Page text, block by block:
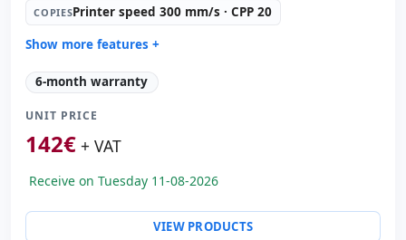
COPIESPrinter speed 300 mm/s · CPP 20
Show more features +
Technology: TechnologyThermal
Copies: Printer speed 300 mm/s · CPP 20
Paper management:
Dimensions: 19x14.5x15 cm.
6-month warranty
UNIT PRICE
142€ + VAT
Receive on Tuesday 11-08-2026
VIEW PRODUCTS